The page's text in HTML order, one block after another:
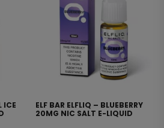
ICE
ELF BAR ELFLIQ – BLUEBERRY
20MG NIC SALT E-LIQUID